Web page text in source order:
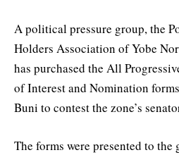
A political pressure group, the
Holders Association of Yobe
has purchased the All
of Interest and Nomination
Buni to contest the zone’s
The forms were presented to the